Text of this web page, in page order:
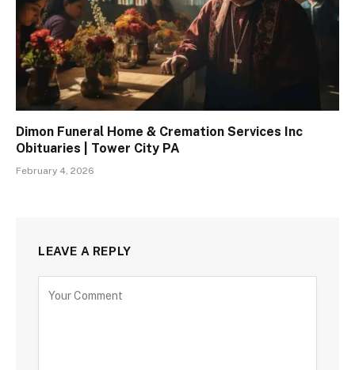
Dimon Funeral Home & Cremation Services Inc
Obituaries | Tower City PA
February 4, 2026
LEAVE A REPLY